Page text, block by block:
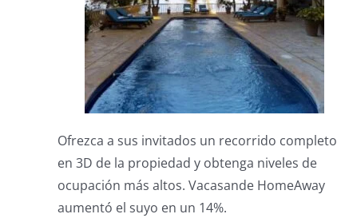
Ofrezca a sus invitados un recorrido completo
en 3D de la propiedad y obtenga niveles de
ocupación más altos. Vacasande HomeAway
aumentó el suyo en un 14%.